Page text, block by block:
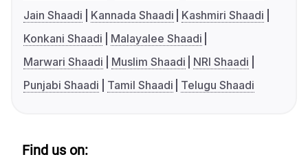
Jain Shaadi
Kannada Shaadi
Kashmiri Shaadi
Konkani Shaadi
Malayalee Shaadi
Marwari Shaadi
Muslim Shaadi
NRI Shaadi
Punjabi Shaadi
Tamil Shaadi Telugu Shaadi
Find us on: